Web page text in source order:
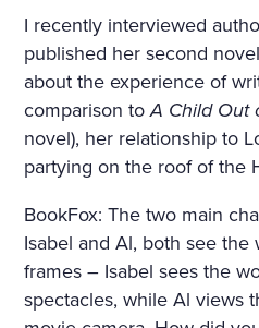
I recently interviewed
published her second
about the experience of
comparison toA Child Out
novel), her relationship to
partying on the roof of the
BookFox: The two main
Isabel and Al, both see
frames – Isabel sees the
spectacles, while Al views